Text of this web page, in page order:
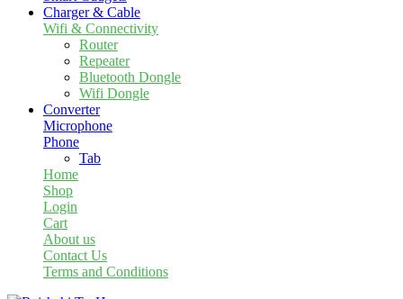
Charger & Cable
Wifi & Connectivity
Router
Repeater
Bluetooth Dongle
Wifi Dongle
Converter
Microphone
Phone
Tab
Home
Shop
Login
Cart
About us
Contact Us
Terms and Conditions